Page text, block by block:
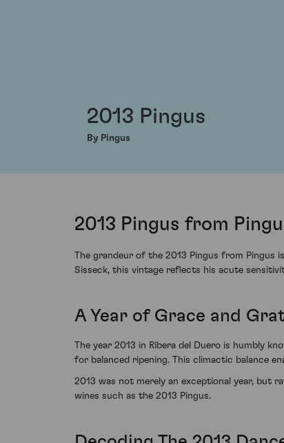
2013 Pingus
By Pingus
2013 Pingus from
The grandeur of the 2013 Pingus from
Sisseck, this vintage reflects his acute
A Year of Grace and
The year 2013 in Ribera del Duero is humbly
for balanced ripening. This climactic balance
2013 was not merely an exceptional year, but
wines such as the 2013 Pingus.